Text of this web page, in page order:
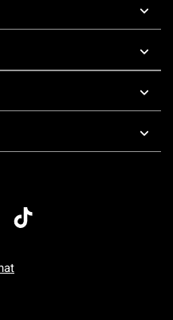
7 AM To 5 PM Pacific Time
Sunday: 7 AM To 5 PM Pacific